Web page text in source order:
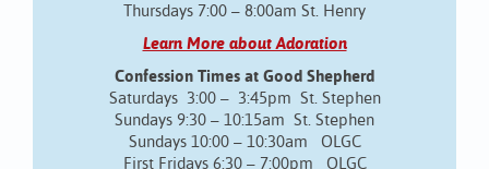
Thursdays 7:00 – 8:00am St. Henry
Learn More about Adoration
Confession Times at Good Shepherd
Saturdays 3:00 – 3:45pm St. Stephen
Sundays 9:30 – 10:15am St. Stephen
Sundays 10:00 – 10:30am OLGC
First Fridays 6:30 – 7:00pm OLGC